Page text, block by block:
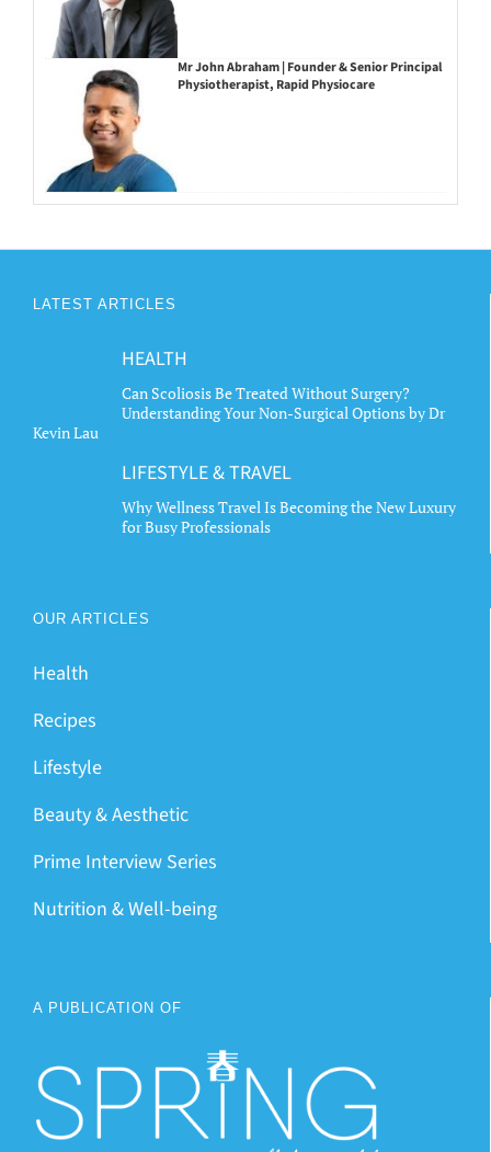
Mr John Abraham | Founder & Senior Principal
Physiotherapist, Rapid Physiocare
LATEST ARTICLES
HEALTH
Can Scoliosis Be Treated Without Surgery?
Understanding Your Non-Surgical Options by Dr
Kevin Lau
LIFESTYLE & TRAVEL
Why Wellness Travel Is Becoming the New Luxury
for Busy Professionals
OUR ARTICLES
Health
Recipes
Lifestyle
Beauty & Aesthetic
Prime Interview Series
Nutrition & Well-being
A PUBLICATION OF